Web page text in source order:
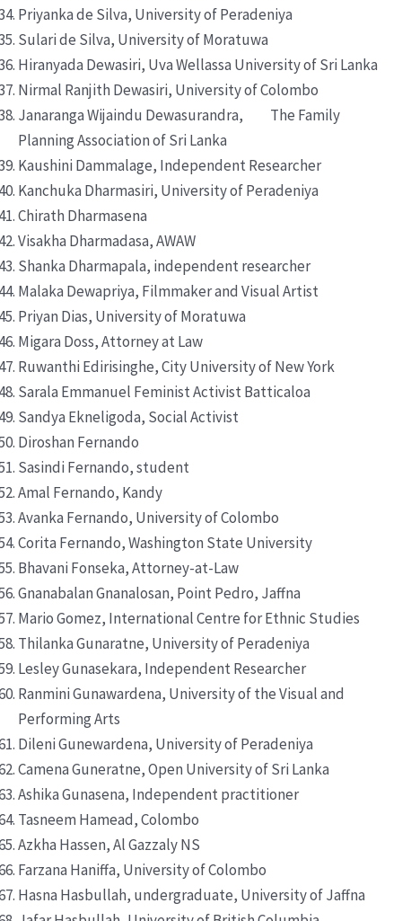
Priyanka de Silva, University of Peradeniya
Sulari de Silva, University of Moratuwa
Hiranyada Dewasiri, Uva Wellassa University of Sri Lanka
Nirmal Ranjith Dewasiri, University of Colombo
Janaranga Wijaindu Dewasurandra, The Family
Planning Association of Sri Lanka
Kaushini Dammalage, Independent Researcher
Kanchuka Dharmasiri, University of Peradeniya
Chirath Dharmasena
Visakha Dharmadasa, AWAW
Shanka Dharmapala, independent researcher
Malaka Dewapriya, Filmmaker and Visual Artist
Priyan Dias, University of Moratuwa
Migara Doss, Attorney at Law
Ruwanthi Edirisinghe, City University of New York
Sarala Emmanuel Feminist Activist Batticaloa
Sandya Ekneligoda, Social Activist
Diroshan Fernando
Sasindi Fernando, student
Amal Fernando, Kandy
Avanka Fernando, University of Colombo
Corita Fernando, Washington State University
Bhavani Fonseka, Attorney-at-Law
Gnanabalan Gnanalosan, Point Pedro, Jaffna
Mario Gomez, International Centre for Ethnic Studies
Thilanka Gunaratne, University of Peradeniya
Lesley Gunasekara, Independent Researcher
Ranmini Gunawardena, University of the Visual and
Performing Arts
Dileni Gunewardena, University of Peradeniya
Camena Guneratne, Open University of Sri Lanka
Ashika Gunasena, Independent practitioner
Tasneem Hamead, Colombo
Azkha Hassen, Al Gazzaly NS
Farzana Haniffa, University of Colombo
Hasna Hasbullah, undergraduate, University of Jaffna